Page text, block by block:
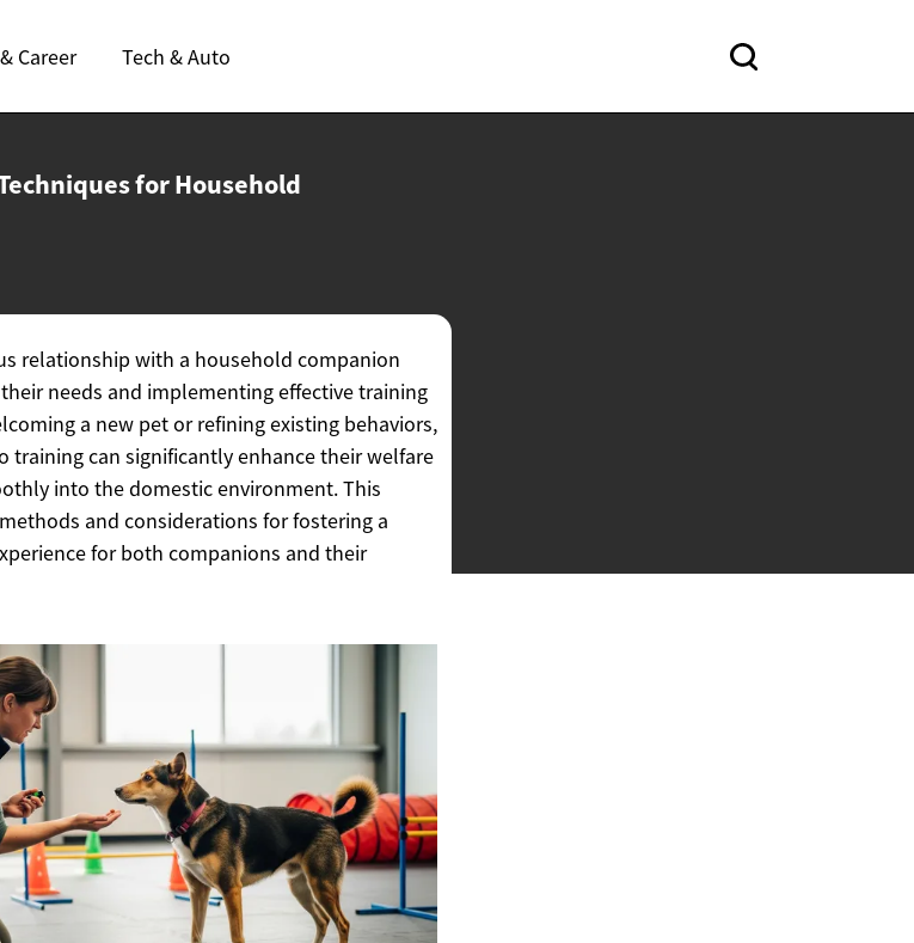
Career Tech & Auto
forHousehold
relationship with a household companion
needs and implementing effective training
a new pet or refining existing behaviors,
training can significantly enhance their welfare
into the domestic environment. This
and considerations for fostering a
for both companions and their